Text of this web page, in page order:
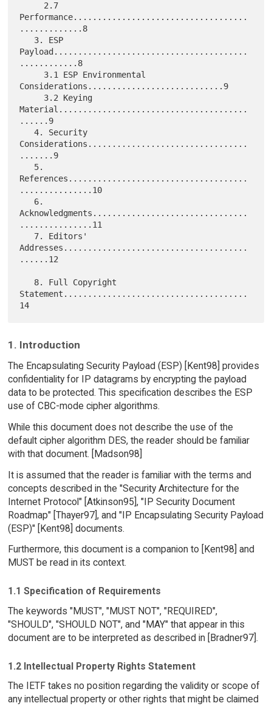
Performance....................................
.............8
Payload........................................
............8
Considerations............................9
Material.......................................
......9
   4. Security
Considerations.................................
.......9
References.....................................
...............10
Acknowledgments................................
...............11
Addresses......................................
......12
Statement......................................
1. Introduction
The Encapsulating Security Payload (ESP) [Kent98] provides
confidentiality for IP datagrams by encrypting the payload
data to be protected. This specification describes the ESP
use of CBC-mode cipher algorithms.
While this document does not describe the use of the
default cipher algorithm DES, the reader should be familiar
with that document. [Madson98]
It is assumed that the reader is familiar with the terms and
concepts described in the "Security Architecture for the
Internet Protocol" [Atkinson95], "IP Security Document
Roadmap" [Thayer97], and "IP Encapsulating Security Payload
(ESP)" [Kent98] documents.
Furthermore, this document is a companion to [Kent98] and
MUST be read in its context.
1.1 Specification of Requirements
The keywords "MUST", "MUST NOT", "REQUIRED",
"SHOULD", "SHOULD NOT", and "MAY" that appear in this
document are to be interpreted as described in [Bradner97].
1.2 Intellectual Property Rights Statement
The IETF takes no position regarding the validity or scope of
any intellectual property or other rights that might be claimed